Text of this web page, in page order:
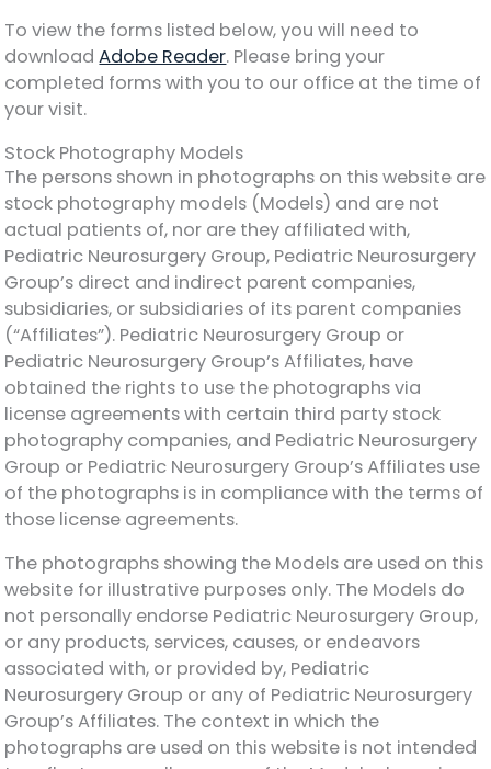
To view the forms listed below, you will need to
downloadAdobe Reader. Please bring your
completed forms with you to our office at the time of
your visit.
Stock Photography Models
The persons shown in photographs on this website are
stock photography models (Models) and are not
actual patients of, nor are they affiliated with,
Pediatric Neurosurgery Group, Pediatric Neurosurgery
Group’s direct and indirect parent companies,
subsidiaries, or subsidiaries of its parent companies
(“Affiliates”). Pediatric Neurosurgery Group or
Pediatric Neurosurgery Group’s Affiliates, have
obtained the rights to use the photographs via
license agreements with certain third party stock
photography companies, and Pediatric Neurosurgery
Group or Pediatric Neurosurgery Group’s Affiliates use
of the photographs is in compliance with the terms of
those license agreements.
The photographs showing the Models are used on this
website for illustrative purposes only. The Models do
not personally endorse Pediatric Neurosurgery Group,
or any products, services, causes, or endeavors
associated with, or provided by, Pediatric
Neurosurgery Group or any of Pediatric Neurosurgery
Group’s Affiliates. The context in which the
photographs are used on this website is not intended